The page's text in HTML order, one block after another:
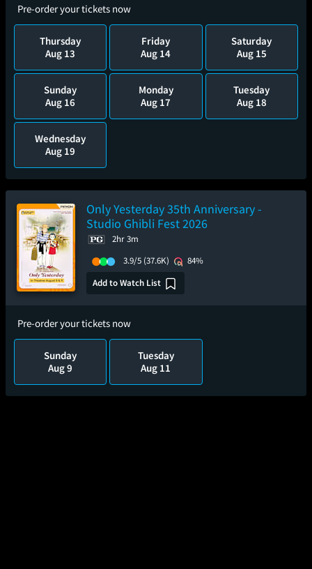
Pre-order your tickets now
Thursday
Aug 13
Friday
Aug 14
Saturday
Aug 15
Sunday
Aug 16
Monday
Aug 17
Tuesday
Aug 18
Wednesday
Aug 19
Only Yesterday 35th Anniversary -
Studio Ghibli Fest 2026
2hr 3m
3.9/5 (37.6K)
84%
Add to Watch List
Pre-order your tickets now
Sunday
Aug 9
Tuesday
Aug 11